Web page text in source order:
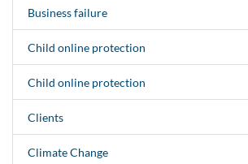
Business failure
Child online protection
Child online protection
Clients
Climate Change